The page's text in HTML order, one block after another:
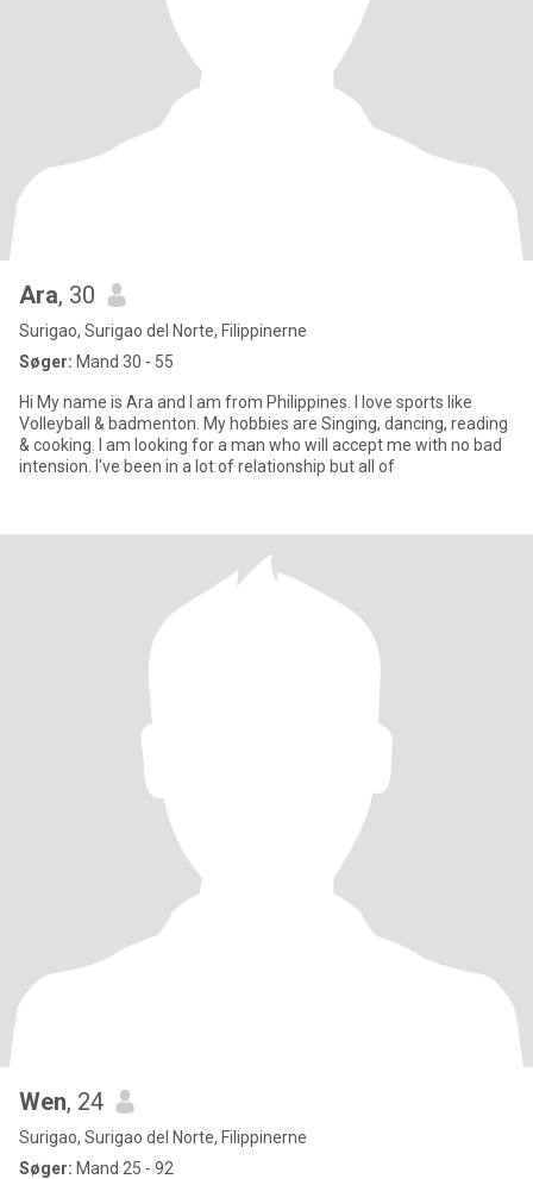
Ara, 30
Surigao, Surigao del Norte, Filippinerne
Søger: Mand 30 - 55
Hi My name is Ara and I am from Philippines. I love sports like
Volleyball & badmenton. My hobbies are Singing, dancing, reading
& cooking. I am looking for a man who will accept me with no bad
intension. I've been in a lot of relationship but all of
Wen, 24
Surigao, Surigao del Norte, Filippinerne
Søger: Mand 25 - 92